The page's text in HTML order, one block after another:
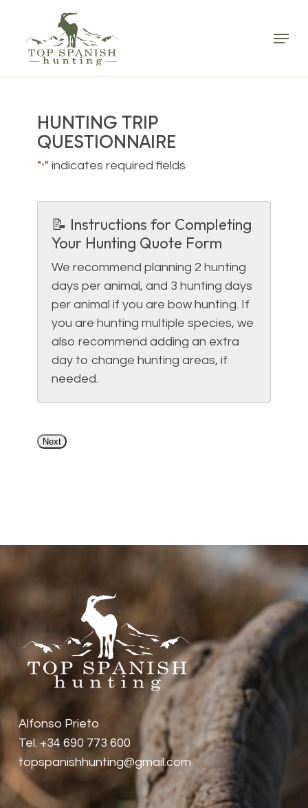
main
content
HUNTING TRIP
QUESTIONNAIRE
"*" indicates required fields
📝 Instructions for Completing
Your Hunting Quote Form
We recommend planning 2 hunting
days per animal, and 3 hunting days
per animal if you are bow hunting. If
you are hunting multiple species, we
also recommend adding an extra
day to change hunting areas, if
needed.
Next
Alfonso Prieto
Tel. +34 690 773 600
topspanishhunting@gmail.com